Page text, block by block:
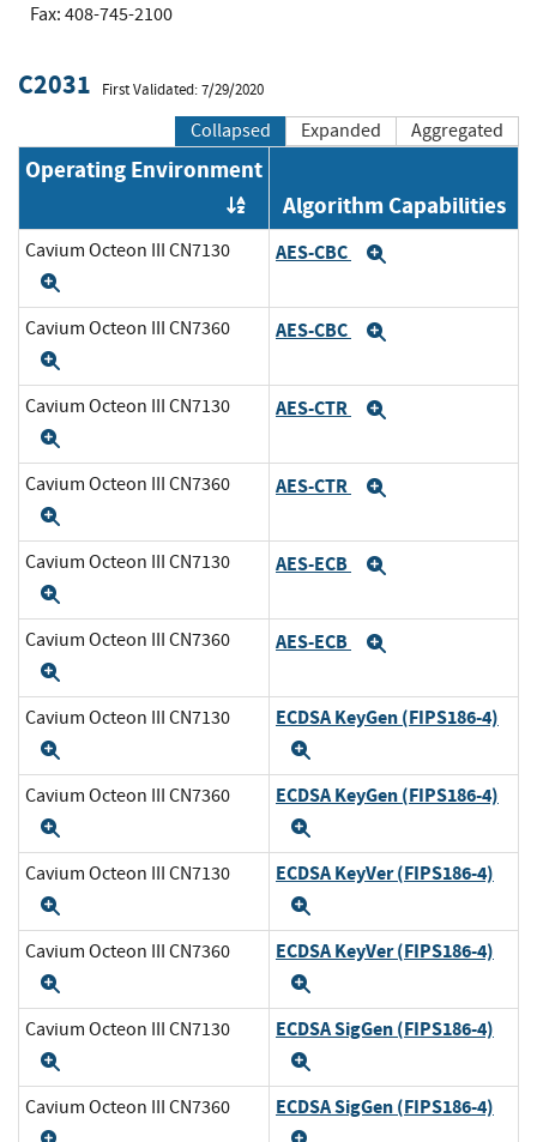
Fax: 408-745-2100
C2031 First Validated: 7/29/2020
Collapsed Expanded Aggregated
Operating Environment
Order by OE
Algorithm Capabilities
Cavium Octeon III CN7130 AES-CBC
Cavium Octeon III CN7360 AES-CBC
Cavium Octeon III CN7130 AES-CTR
Cavium Octeon III CN7360 AES-CTR
Cavium Octeon III CN7130 AES-ECB
Cavium Octeon III CN7360 AES-ECB
Cavium Octeon III CN7130 ECDSA KeyGen (FIPS186-4)
Cavium Octeon III CN7360 ECDSA KeyGen (FIPS186-4)
Cavium Octeon III CN7130 ECDSA KeyVer (FIPS186-4)
Cavium Octeon III CN7360 ECDSA KeyVer (FIPS186-4)
Cavium Octeon III CN7130 ECDSA SigGen (FIPS186-4)
Cavium Octeon III CN7360 ECDSA SigGen (FIPS186-4)